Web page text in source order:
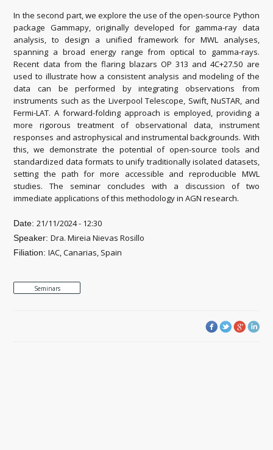
In the second part, we explore the use of the open-source Python
package Gammapy, originally developed for gamma-ray data
analysis, to design a unified framework for MWL analyses,
spanning a broad energy range from optical to gamma-rays.
Recent data from the flaring blazars OP 313 and 4C+27.50 are
used to illustrate how a consistent analysis and modeling of the
data can be performed by integrating observations from
instruments such as the Liverpool Telescope, Swift, NuSTAR, and
Fermi-LAT. A forward-folding approach is employed, providing a
more rigorous treatment of observational data, instrument
responses and astrophysical and instrumental backgrounds. With
this, we demonstrate the potential of open-source tools and
standardized data formats to unify traditionally isolated datasets,
setting the path for more accessible and reproducible MWL
studies. The seminar concludes with a discussion of two
immediate applications of this methodology in AGN research.
Date:21/11/2024 - 12:30
Speaker:Dra. Mireia Nievas Rosillo
Filiation:IAC, Canarias, Spain
Seminars